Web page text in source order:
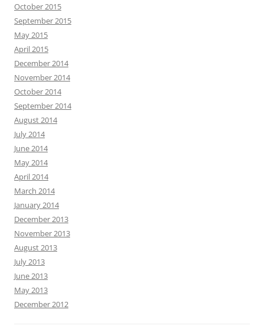
October 2015
September 2015
May 2015
April 2015
December 2014
November 2014
October 2014
September 2014
August 2014
July 2014
June 2014
May 2014
April 2014
March 2014
January 2014
December 2013
November 2013
August 2013
July 2013
June 2013
May 2013
December 2012